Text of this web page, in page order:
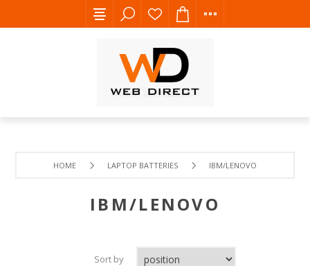
HOME LAPTOP BATTERIES IBM/LENOVO
IBM/LENOVO
Sort by